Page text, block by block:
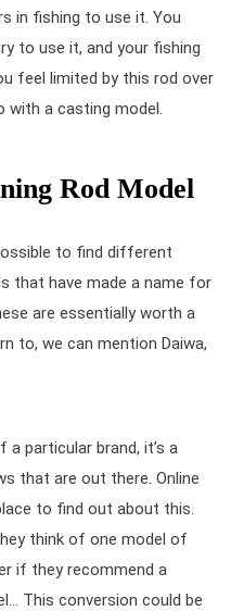
in fishing to use it. You
to use it, and your fishing
feel limited by this rod over
with a casting model.
Rod Model
to find different
that have made a name for
are essentially worth a
to, we can mention Daiwa,
particular brand, it’s a
that are out there. Online
to find out about this.
think of one model of
if they recommend a
… This conversion could be